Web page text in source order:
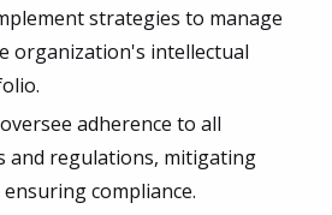
strategies to manage
organization's intellectual
adherence to all
and regulations, mitigating
compliance.